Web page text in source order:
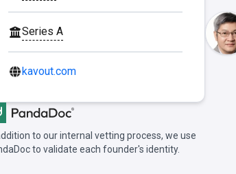
Series A
kavout.com
to our internal vetting process, we use
to validate each founder's identity.